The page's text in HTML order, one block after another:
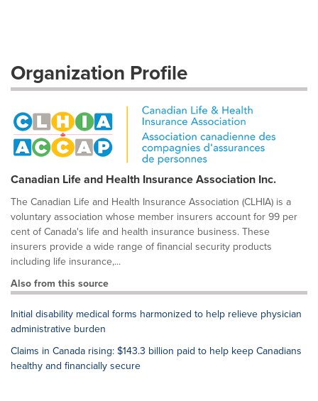
Organization Profile
Canadian Life and Health Insurance Association Inc.
The Canadian Life and Health Insurance Association (CLHIA) is a
voluntary association whose member insurers account for 99 per
cent of Canada's life and health insurance business. These
insurers provide a wide range of financial security products
including life insurance,...
Also from this source
Initial disability medical forms harmonized to help relieve physician
administrative burden
Claims in Canada rising: $143.3 billion paid to help keep Canadians
healthy and financially secure